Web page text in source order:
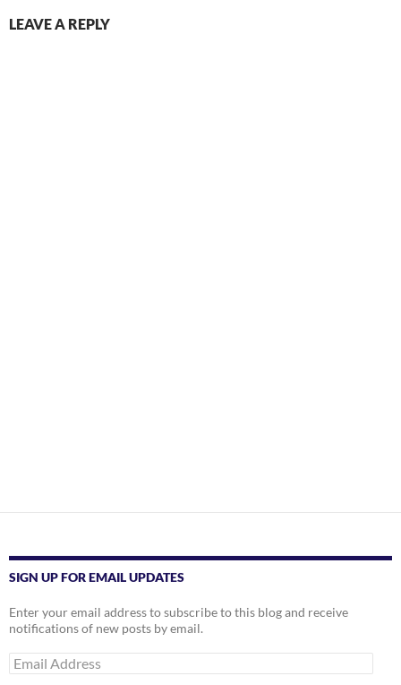
LEAVE A REPLY
SIGN UP FOR EMAIL UPDATES
Enter your email address to subscribe to this blog and receive
notifications of new posts by email.
Email
Address